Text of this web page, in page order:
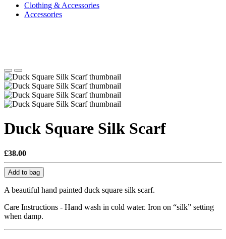
Clothing & Accessories
Accessories
Duck Square Silk Scarf
£38.00
Add to bag
A beautiful hand painted duck square silk scarf.
Care Instructions - Hand wash in cold water. Iron on “silk” setting
when damp.